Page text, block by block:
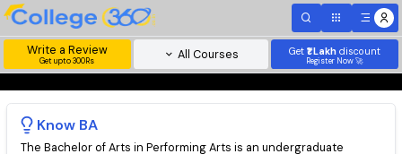
Write a Review
Get upto 300Rs All Courses Get₹1 Lakh
Register Now
Know BA